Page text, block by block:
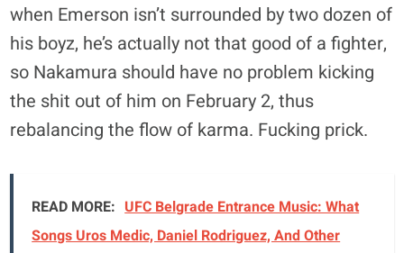
when Emerson isn’t surrounded by two dozen of
his boyz, he’s actually not that good of a fighter,
so Nakamura should have no problem kicking
the shit out of him on February 2, thus
rebalancing the flow of karma. Fucking prick.
READ MORE: UFC Belgrade Entrance Music: What
Songs Uros Medic, Daniel Rodriguez, And Other